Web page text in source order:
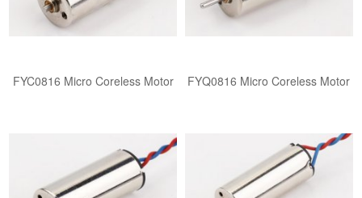
FYC0816 ​​Micro Coreless Motor​ FYQ0816 ​​Micro Coreless Motor​